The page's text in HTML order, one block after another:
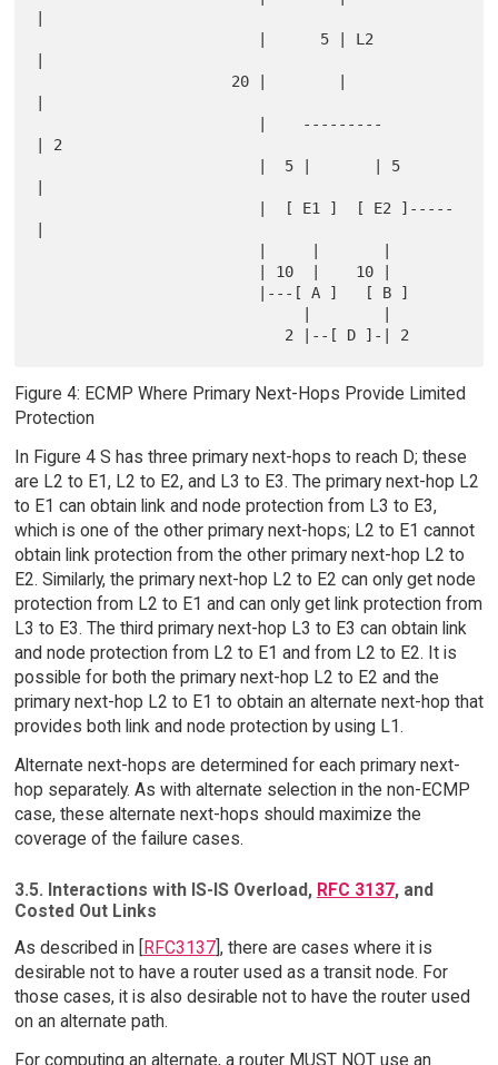
| 2
Figure 4: ECMP Where Primary Next-Hops Provide Limited
Protection
In Figure 4 S has three primary next-hops to reach D; these
are L2 to E1, L2 to E2, and L3 to E3. The primary next-hop L2
to E1 can obtain link and node protection from L3 to E3,
which is one of the other primary next-hops; L2 to E1 cannot
obtain link protection from the other primary next-hop L2 to
E2. Similarly, the primary next-hop L2 to E2 can only get node
protection from L2 to E1 and can only get link protection from
L3 to E3. The third primary next-hop L3 to E3 can obtain link
and node protection from L2 to E1 and from L2 to E2. It is
possible for both the primary next-hop L2 to E2 and the
primary next-hop L2 to E1 to obtain an alternate next-hop that
provides both link and node protection by using L1.
Alternate next-hops are determined for each primary next-
hop separately. As with alternate selection in the non-ECMP
case, these alternate next-hops should maximize the
coverage of the failure cases.
3.5. Interactions with IS-IS Overload, RFC 3137, and
Costed Out Links
As described in [RFC3137], there are cases where it is
desirable not to have a router used as a transit node. For
those cases, it is also desirable not to have the router used
on an alternate path.
For computing an alternate, a router MUST NOT use an